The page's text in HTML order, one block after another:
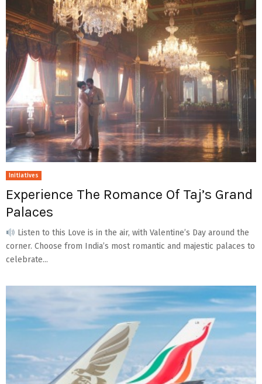
Initiatives
Experience The Romance Of Taj’s Grand
Palaces
Listen to this Love is in the air, with Valentine’s Day around the
corner. Choose from India’s most romantic and majestic palaces to
celebrate...